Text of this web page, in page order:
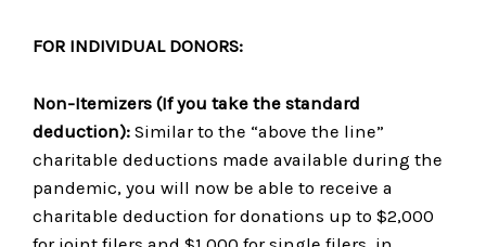
FOR INDIVIDUAL DONORS:
Non-Itemizers (If you take the standard
deduction): Similar to the “above the line”
charitable deductions made available during the
pandemic, you will now be able to receive a
charitable deduction for donations up to $2,000